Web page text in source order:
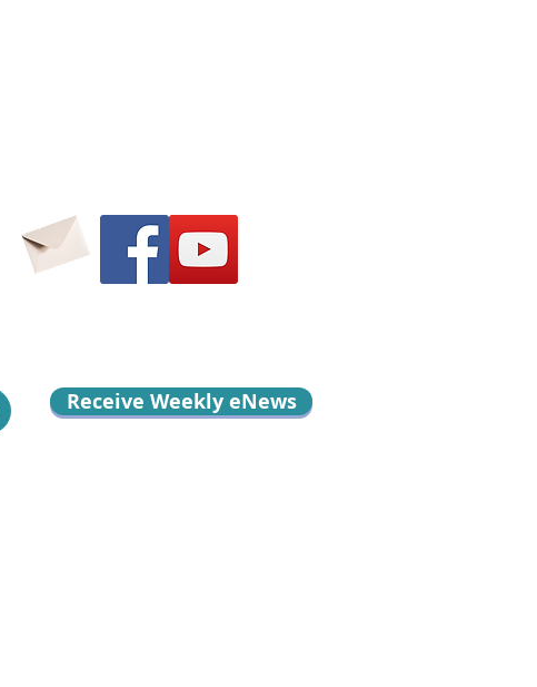
Receive Weekly eNews